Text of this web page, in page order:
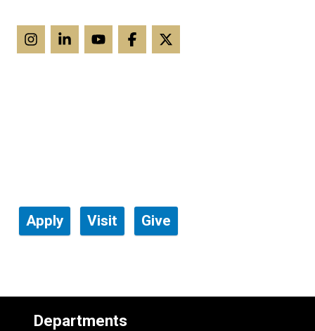
Apply Visit Give
Departments